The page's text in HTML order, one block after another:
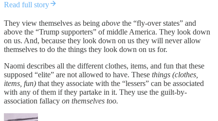
Read full story
They view themselves as being above the “fly-over states” and
above the “Trump supporters” of middle America. They look down
on us. And, because they look down on us they will never allow
themselves to do the things they look down on us for.
Naomi describes all the different clothes, items, and fun that these
supposed “elite” are not allowed to have. These things (clothes,
items, fun) that they associate with the “lessers” can be associated
with any of them if they partake in it. They use the guilt-by-
association fallacy on themselves too.